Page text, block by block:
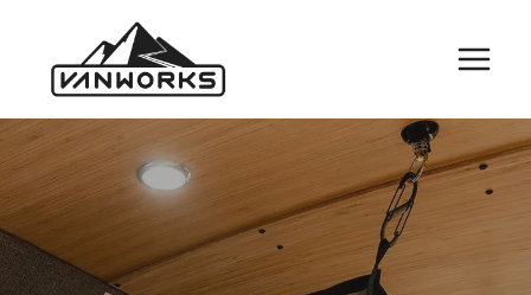
content